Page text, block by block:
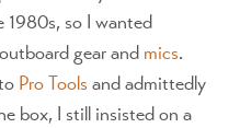
1980s, so I wanted
gear and mics.
Pro Tools and admittedly
box, I still insisted on a